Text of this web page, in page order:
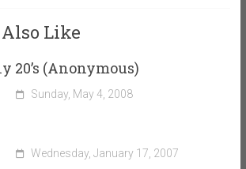
Like
20’s (Anonymous)
Sunday, May 4, 2008
Wednesday, January 17, 2007